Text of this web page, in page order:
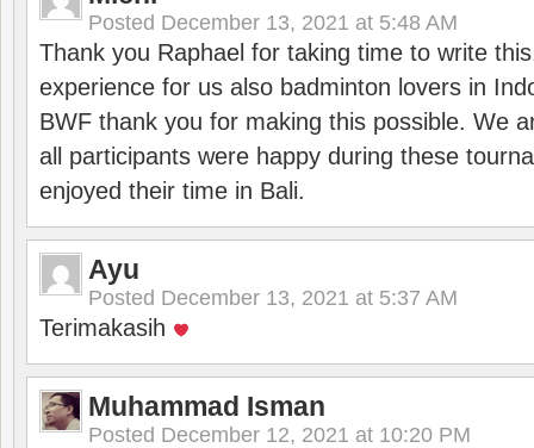
Posted December 13, 2021 at 5:48 AM
Thank you Raphael for taking time to write
experience for us also badminton lovers in
BWF thank you for making this possible. We
all participants were happy during these
enjoyed their time in Bali.
Ayu
Posted December 13, 2021 at 5:37 AM
Terimakasih
Muhammad Isman
Posted December 12, 2021 at 10:20 PM